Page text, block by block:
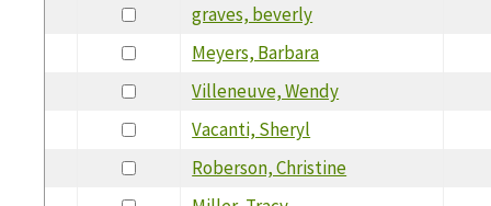
graves, beverly
Meyers, Barbara
Villeneuve, Wendy
Vacanti, Sheryl
Roberson, Christine